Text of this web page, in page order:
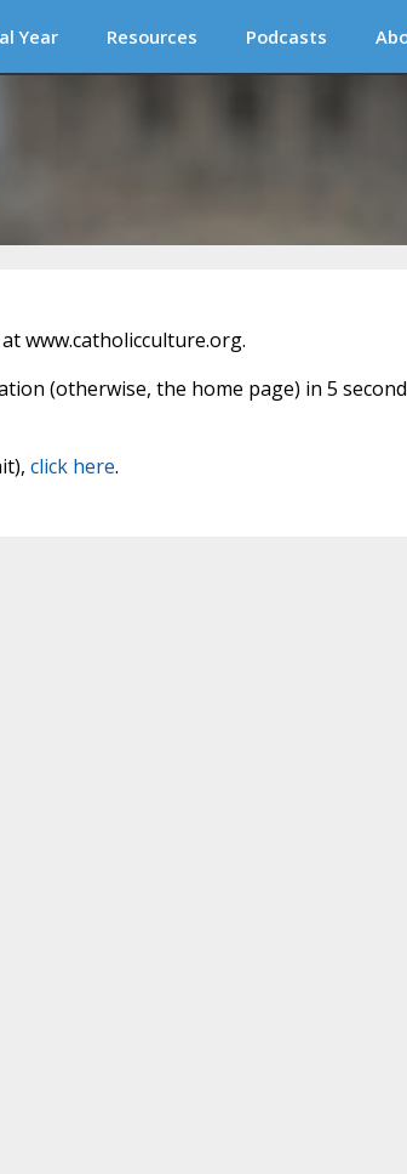
Year Resources Podcasts
www.catholicculture.org.
(otherwise, the home page) in 5
click here.